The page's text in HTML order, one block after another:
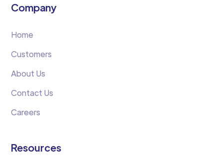
Company
Home
Customers
About Us
Contact Us
Careers
Resources